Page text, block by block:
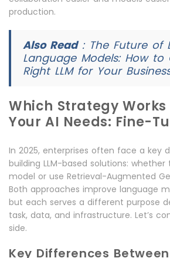
production.
Also Read: The Future of
Language Models: How to
Right LLM for Your
Which Strategy
Your AI Needs: Fine-
In 2025, enterprises often face a key
building LLM-based solutions:
model or use Retrieval-Augmented
Both approaches improve language
but each serves a different purpose
task, data, and infrastructure. Let’s
side.
Key Differences